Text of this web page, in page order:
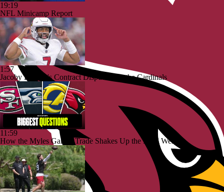
19:19
NFL Minicamp Report
1:57
Jacoby Brissett's Contract Dispute with the Cardinals
11:59
How the Myles Garrett Trade Shakes Up the NFC West